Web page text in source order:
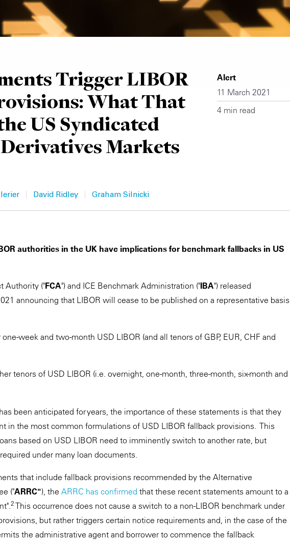
Trigger LIBOR
What That
US Syndicated
Markets
Alert
11 March 2021
4 min read
| David Ridley | Graham Silnicki
authorities in the UK have implications for benchmark fallbacks in US
Authority ("FCA") and ICE Benchmark Administration ("IBA") released
announcing that LIBOR will cease to be published on a representative basis
week and two-month USD LIBOR (and all tenors of GBP, EUR, CHF and
tenors of USD LIBOR (i.e. overnight, one-month, three-month, six-month and
been anticipated for years, the importance of these statements is that they
in the most common formulations of USD LIBOR fallback provisions. This
based on USD LIBOR need to imminently switch to another rate, but
under many loan documents.
that include fallback provisions recommended by the Alternative
("ARRC"), the ARRC has confirmed that these recent statements amount to a
2 This occurrence does not cause a switch to a non-LIBOR benchmark under
but rather triggers certain notice requirements and, in the case of the
the administrative agent and borrower to commence the fallback